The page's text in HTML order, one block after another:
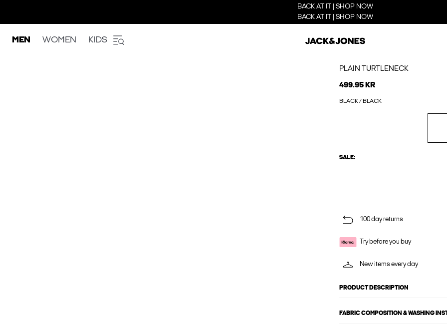
BACK AT IT | SHOP NOW
BACK AT IT | SHOP NOW
MEN WOMEN KIDS
PLAIN TURTLENECK
499.95 KR
BLACK / BLACK
SALE:
100 day returns
Try before you buy
New items every day
PRODUCT DESCRIPTION
FABRIC COMPOSITION & WASHING